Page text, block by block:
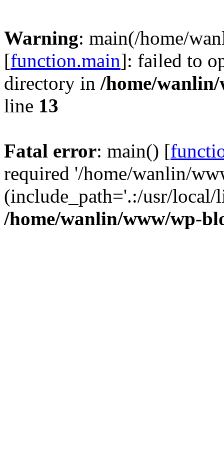
Warning: main(/home/
[function.main]: failed to
directory in /home/
line 13
Fatal error: main() [
required '/home/wanlin/
(include_path='.:/usr/
/home/wanlin/www/wp-